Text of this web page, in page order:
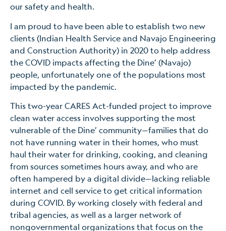
our safety and health.
I am proud to have been able to establish two new
clients (Indian Health Service and Navajo Engineering
and Construction Authority) in 2020 to help address
the COVID impacts affecting the Dine’ (Navajo)
people, unfortunately one of the populations most
impacted by the pandemic.
This two-year CARES Act-funded project to improve
clean water access involves supporting the most
vulnerable of the Dine’ community—families that do
not have running water in their homes, who must
haul their water for drinking, cooking, and cleaning
from sources sometimes hours away, and who are
often hampered by a digital divide—lacking reliable
internet and cell service to get critical information
during COVID. By working closely with federal and
tribal agencies, as well as a larger network of
nongovernmental organizations that focus on the